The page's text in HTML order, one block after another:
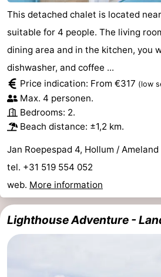
This detached chalet is located
suitable for 4 people. The living
dining area and in the kitchen, you
dishwasher, and coffee ...
Price indication: From €317 (low
Max. 4 personen.
Bedrooms: 2.
Beach distance: ±1,2 km.
Jan Roepespad 4, Hollum / Ameland
tel. +31 519 554 052
web. More information
Lighthouse Adventure -